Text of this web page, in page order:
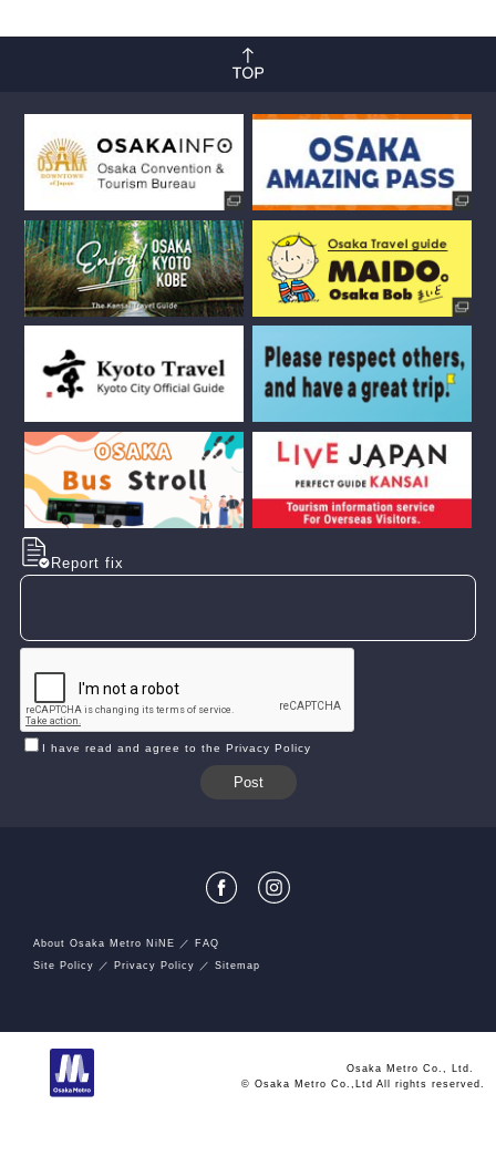
Report fix
I have read and agree to the Privacy Policy
About Osaka Metro NiNE
FAQ
Site Policy
Privacy Policy Sitemap
Osaka Metro Co., Ltd.
© Osaka Metro Co.,Ltd All rights reserved.